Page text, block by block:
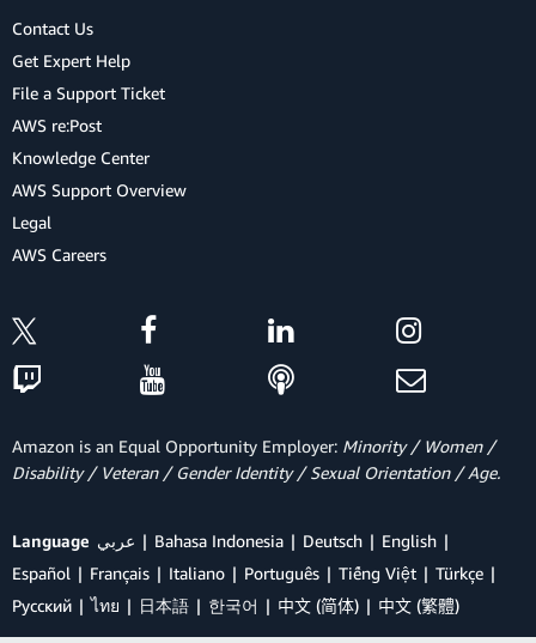
Contact Us
Get Expert Help
File a Support Ticket
AWS re:Post
Knowledge Center
AWS Support Overview
Legal
AWS Careers
Amazon is an Equal Opportunity Employer: Minority / Women /
Disability / Veteran / Gender Identity / Sexual Orientation / Age.
Language عربي Bahasa Indonesia Deutsch
English
Español
Français Italiano Português Tiếng Việt
Türkçe
Ρусский
ไทย 日本語 한국어 中文 (简体) 中文 (繁體)